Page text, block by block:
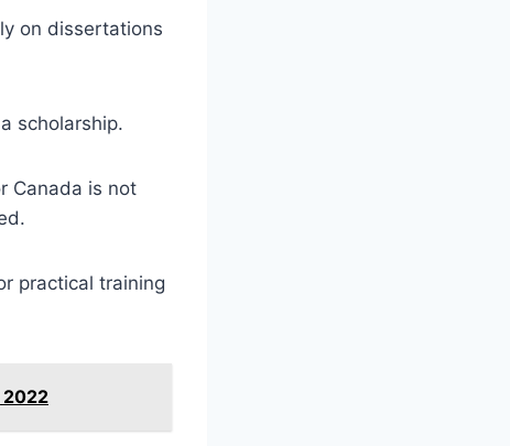
on dissertations
scholarship.
Canada is not
practical training
2022